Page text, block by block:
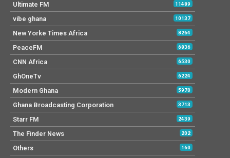
Ultimate FM 11489
vibe ghana 10137
New Yorke Times Africa 8264
PeaceFM 6836
CNN Africa 6530
GhOneTv 6224
Modern Ghana 5970
Ghana Broadcasting Corporation 3713
Starr FM 2439
The Finder News 202
Others 160